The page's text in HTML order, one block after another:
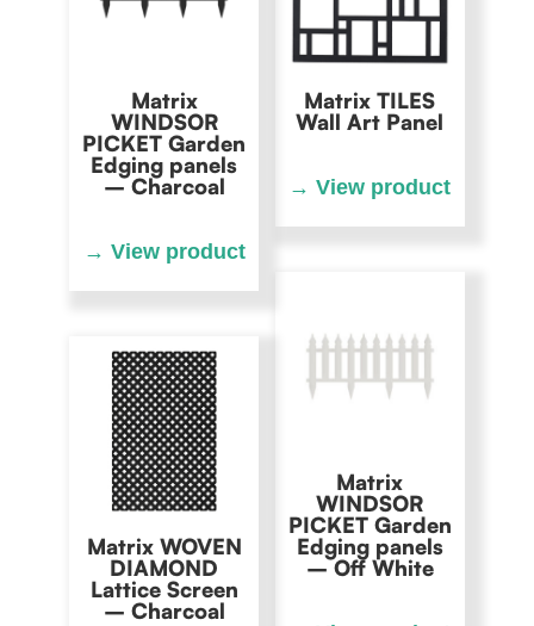
Matrix TILES
Wall Art Panel
Matrix
WINDSOR
PICKET Garden
Edging panels
– Charcoal
Matrix
WINDSOR
PICKET Garden
Edging panels
– Off White
Matrix WOVEN
DIAMOND
Lattice Screen
– Charcoal